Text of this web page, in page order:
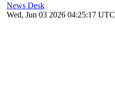
News Desk
Wed, Jun 03 2026 04:25:17 UTC